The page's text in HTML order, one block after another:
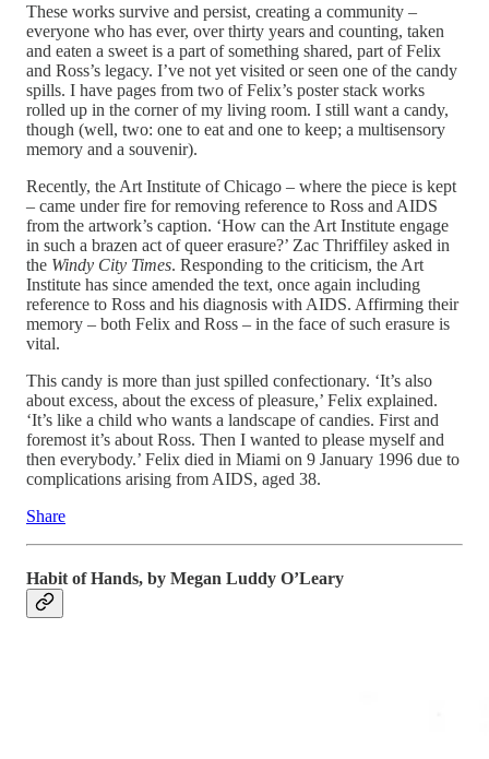
These works survive and persist, creating a community –
everyone who has ever, over thirty years and counting, taken
and eaten a sweet is a part of something shared, part of Felix
and Ross’s legacy. I’ve not yet visited or seen one of the candy
spills. I have pages from two of Felix’s poster stack works
rolled up in the corner of my living room. I still want a candy,
though (well, two: one to eat and one to keep; a multisensory
memory and a souvenir).
Recently, the Art Institute of Chicago – where the piece is kept
– came under fire for removing reference to Ross and AIDS
from the artwork’s caption. ‘How can the Art Institute engage
in such a brazen act of queer erasure?’ Zac Thriffiley asked in
the Windy City Times. Responding to the criticism, the Art
Institute has since amended the text, once again including
reference to Ross and his diagnosis with AIDS. Affirming their
memory – both Felix and Ross – in the face of such erasure is
vital.
This candy is more than just spilled confectionary. ‘It’s also
about excess, about the excess of pleasure,’ Felix explained.
‘It’s like a child who wants a landscape of candies. First and
foremost it’s about Ross. Then I wanted to please myself and
then everybody.’ Felix died in Miami on 9 January 1996 due to
complications arising from AIDS, aged 38.
Share
Habit of Hands, by Megan Luddy O’Leary